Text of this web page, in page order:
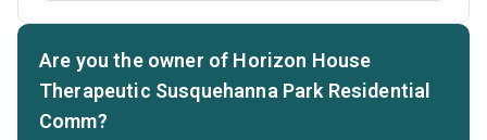
Are you the owner of Horizon House
Therapeutic Susquehanna Park Residential
Comm?